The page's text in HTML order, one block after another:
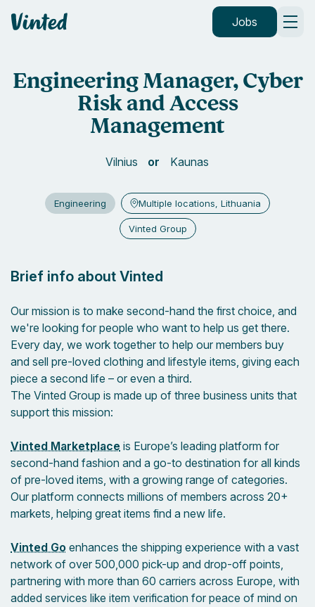
Vinted Jobs
Engineering Manager, Cyber
Risk and Access
Management
Vilnius Kaunas
Engineering Multiple locations, Lithuania
Vinted Group
Brief info about Vinted
Our mission is to make second-hand the first choice, and
we're looking for people who want to help us get there.
Every day, we work together to help our members buy
and sell pre-loved clothing and lifestyle items, giving each
piece a second life – or even a third.
The Vinted Group is made up of three business units that
support this mission:
Vinted Marketplace is Europe’s leading platform for
second-hand fashion and a go-to destination for all kinds
of pre-loved items, with a growing range of categories.
Our platform connects millions of members across 20+
markets, helping great items find a new life.
Vinted Go enhances the shipping experience with a vast
network of over 500,000 pick-up and drop-off points,
partnering with more than 60 carriers across Europe, with
added services like item verification for peace of mind on